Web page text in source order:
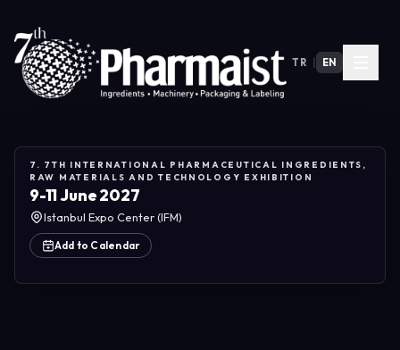
TR EN
7. 7TH INTERNATIONAL PHARMACEUTICAL INGREDIENTS,
RAW MATERIALS AND TECHNOLOGY EXHIBITION
9-11 June 2027
Istanbul Expo Center (IFM)
Add to Calendar